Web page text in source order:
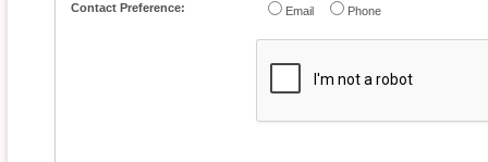
Contact Preference: Email Phone